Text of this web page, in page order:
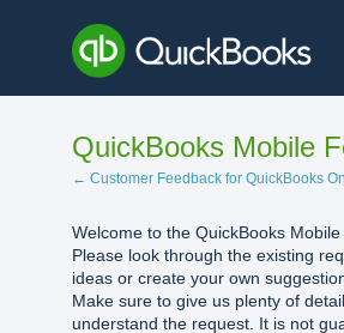
content
QuickBooks Mobile
← Customer Feedback for QuickBooks
Welcome to the QuickBooks
Please look through the existing
ideas or create your own
Make sure to give us plenty of
understand the request. It is not